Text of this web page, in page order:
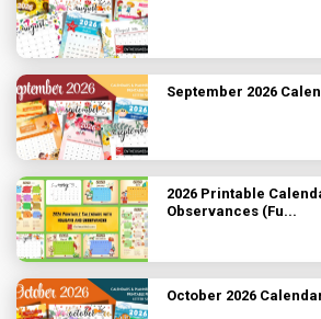
September 2026
2026 Printable
Observances (Fu...
October 2026